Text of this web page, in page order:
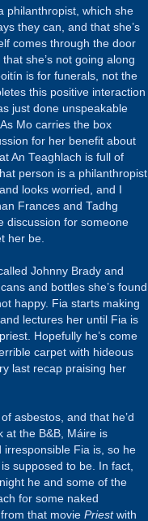
philanthropist, which she
they can, and that she’s
comes through the door
she’s not going along
is for funerals, not the
this positive interaction
just done unspeakable
Mo carries the box
for her benefit about
An Teaghlach is full of
person is a philanthropist
looks worried, and I
Frances and Tadhg
discussion for someone
her be.
Johnny Brady and
and bottles she’s found
happy. Fia starts making
lectures her until Fia is
Hopefully he’s come
carpet with hideous
last recap praising her
asbestos, and that he’d
at the B&B, Máire is
Fia is, so he
supposed to be. In fact,
he and some of the
for some naked
that movie Priestwith